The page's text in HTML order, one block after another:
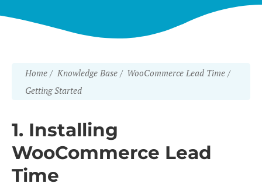
Home Knowledge Base
WooCommerce Lead Time
Getting Started
1. Installing
WooCommerce Lead
Time